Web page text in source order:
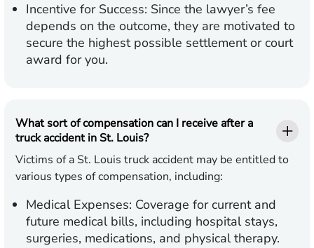
Incentive for Success: Since the lawyer’s fee
depends on the outcome, they are motivated to
secure the highest possible settlement or court
award for you.
What sort of compensation can I receive after a
truck accident in St. Louis?
Victims of a St. Louis truck accident may be entitled to
various types of compensation, including:
Medical Expenses: Coverage for current and
future medical bills, including hospital stays,
surgeries, medications, and physical therapy.